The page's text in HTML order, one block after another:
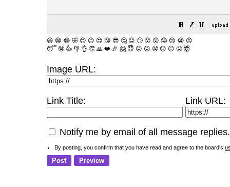
😀 😁 😂 🤣 😊 😉 😍 😘 😎 🤔 😐 🙄 😮 😲 😱 😢 😭 😡
😴 🤪 👍 👎 👌 👏 🙏 ❤️ 🎉 🤗 😇 😛 😜 😬 😞 😕 😤 🤯
Image URL:
Link Title: Link URL:
Notify me by email of all message replies.
By posting, you confirm that you have read and agree to the board's